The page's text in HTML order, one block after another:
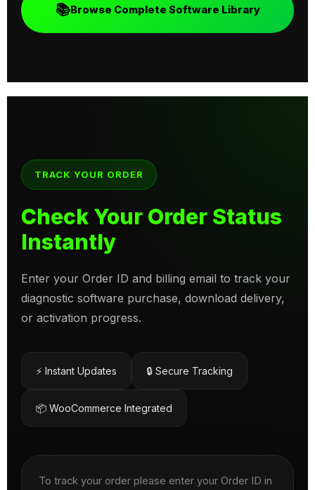
📚Browse Complete Software Library
TRACK YOUR ORDER
Check Your Order Status
Instantly
Enter your Order ID and billing email to track your
diagnostic software purchase, download delivery,
or activation progress.
⚡ Instant Updates 🔒 Secure Tracking
📦 WooCommerce Integrated
To track your order please enter your Order ID in